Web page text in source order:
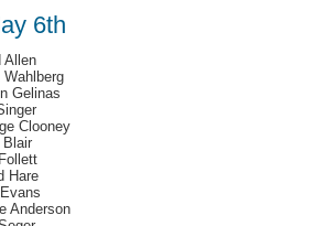
6th
Gelinas
Clooney
Hare
Anderson